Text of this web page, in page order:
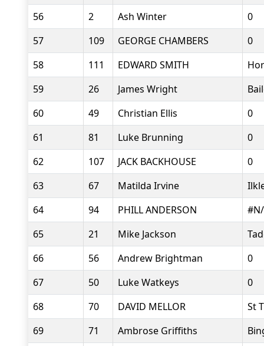
56 2 Ash Winter
0
57
109 GEORGE CHAMBERS
0
58
111 EDWARD SMITH
59
26 James Wright
60
49 Christian Ellis
0
61
81 Luke Brunning
0
62
107 JACK BACKHOUSE
0
63
67 Matilda Irvine
64
94 PHILL ANDERSON
65
21 Mike Jackson
66
56 Andrew Brightman
0
67
50 Luke Watkeys
0
68
70 DAVID MELLOR
St
69
71 Ambrose Griffiths